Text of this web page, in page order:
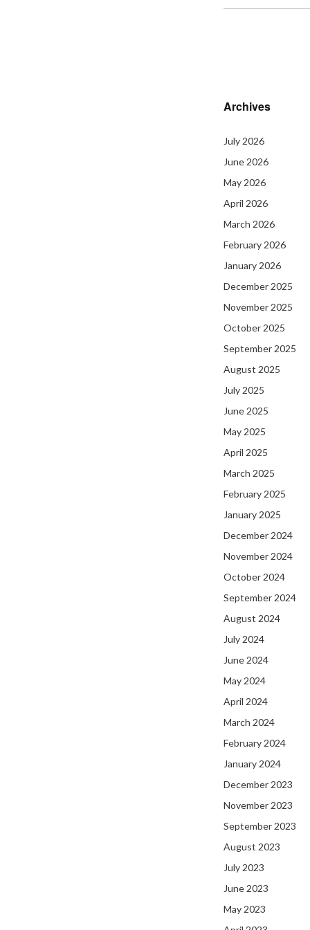
Archives
July 2026
June 2026
May 2026
April 2026
March 2026
February 2026
January 2026
December 2025
November 2025
October 2025
September 2025
August 2025
July 2025
June 2025
May 2025
April 2025
March 2025
February 2025
January 2025
December 2024
November 2024
October 2024
September 2024
August 2024
July 2024
June 2024
May 2024
April 2024
March 2024
February 2024
January 2024
December 2023
November 2023
September 2023
August 2023
July 2023
June 2023
May 2023